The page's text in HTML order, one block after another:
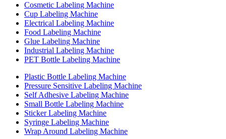
Cosmetic Labeling Machine
Cup Labeling Machine
Electrical Labeling Machine
Food Labeling Machine
Glue Labeling Machine
Industrial Labeling Machine
PET Bottle Labeling Machine
Plastic Bottle Labeling Machine
Pressure Sensitive Labeling Machine
Self Adhesive Labeling Machine
Small Bottle Labeling Machine
Sticker Labeling Machine
Syringe Labeling Machine
Wrap Around Labeling Machine